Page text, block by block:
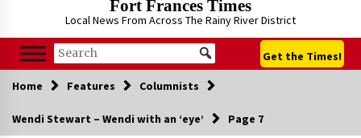
Fort Frances Times
Local News From Across The Rainy River District
Get the Times!
Home Features Columnists
Wendi Stewart – Wendi with an ‘eye’ Page 7